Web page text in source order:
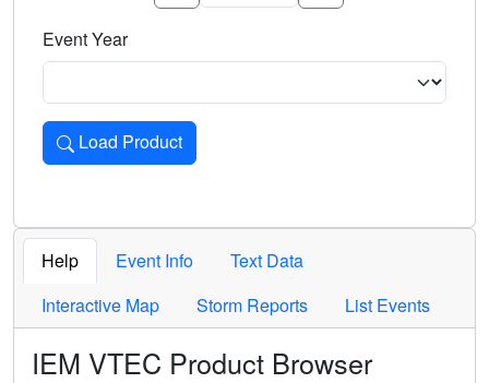
Event Year
Load Product
Loads the product for the selected criteria. Press Enter or
Help Event Info
Text Data
Interactive Map
Storm Reports List Events
IEM VTEC Product Browser